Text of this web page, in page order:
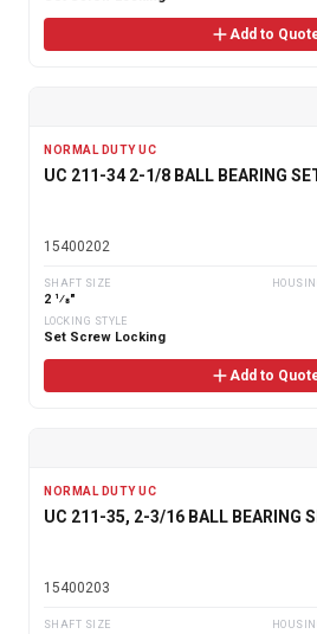
Add to
NORMAL DUTY UC
UC 211-34 2-1/8 BALL BEARING
15400202
SHAFT SIZE
2 1⁄8"
LOCKING STYLE
Set Screw Locking
Add to
NORMAL DUTY UC
UC 211-35, 2-3/16 BALL BEARING
15400203
SHAFT SIZE